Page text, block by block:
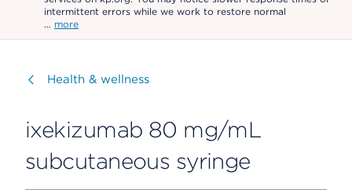
intermittent errors while we work to restore normal
… more
Visit
Health & wellness
ixekizumab 80 mg/mL
subcutaneous syringe